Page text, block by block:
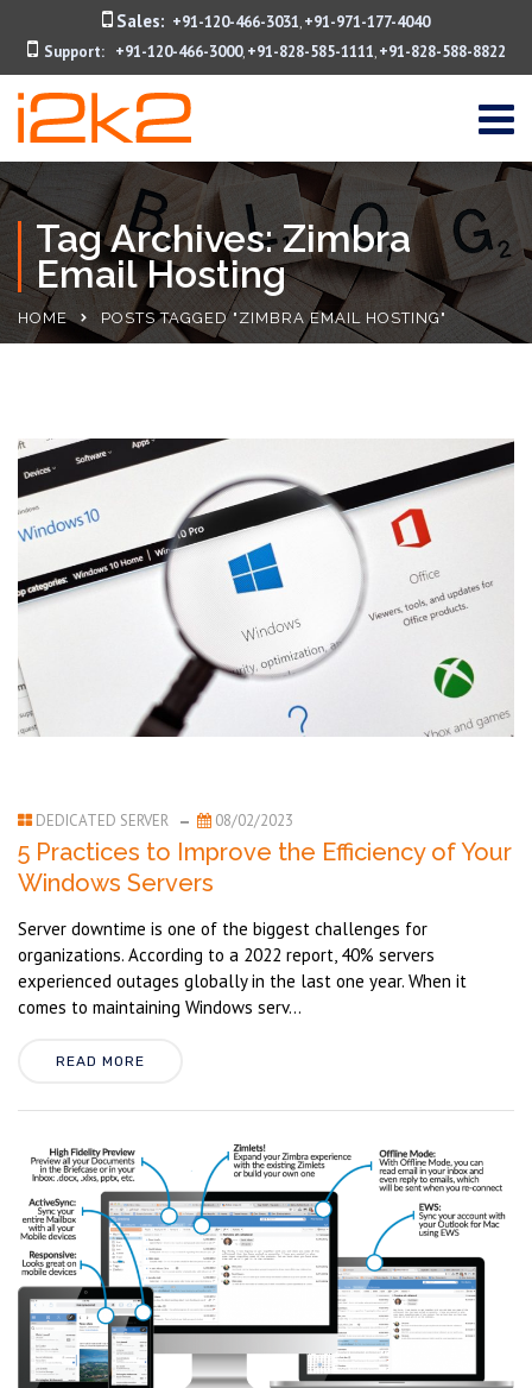
Sales: +91-120-466-3031, +91-971-177-4040
Support:
+91-120-466-3000, +91-828-585-1111, +91-828-588-8822
Tag Archives: Zimbra
Email Hosting
HOME POSTS TAGGED "ZIMBRA EMAIL HOSTING"
DEDICATED SERVER 08/02/2023
5 Practices to Improve the Efficiency of Your
Windows Servers
Server downtime is one of the biggest challenges for
organizations. According to a 2022 report, 40% servers
experienced outages globally in the last one year. When it
comes to maintaining Windows serv...
READ MORE